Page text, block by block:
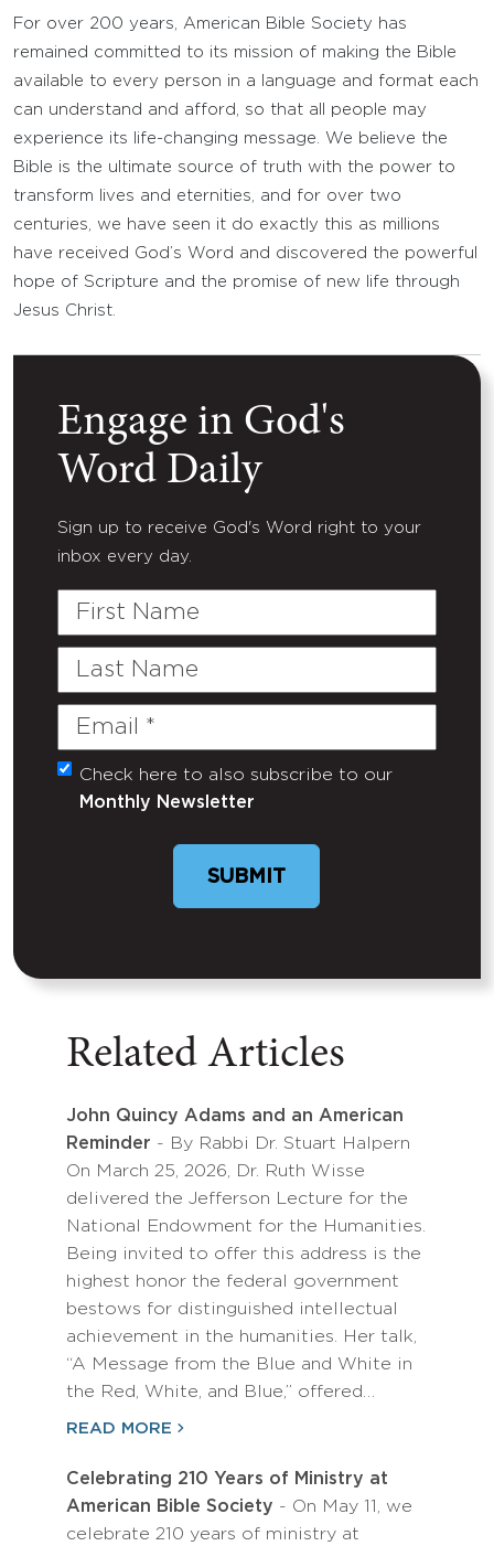
For over 200 years, American Bible Society has
remained committed to its mission of making the Bible
available to every person in a language and format each
can understand and afford, so that all people may
experience its life-changing message. We believe the
Bible is the ultimate source of truth with the power to
transform lives and eternities, and for over two
centuries, we have seen it do exactly this as millions
have received God’s Word and discovered the powerful
hope of Scripture and the promise of new life through
Jesus Christ.
Engage in God's
Word Daily
Sign up to receive God's Word right to your
inbox every day.
First
Last
Email
(Required)
Untitled
Check here to also subscribe to our
Monthly Newsletter
SUBMIT
Related Articles
John Quincy Adams and an American
Reminder - By Rabbi Dr. Stuart Halpern
On March 25, 2026, Dr. Ruth Wisse
delivered the Jefferson Lecture for the
National Endowment for the Humanities.
Being invited to offer this address is the
highest honor the federal government
bestows for distinguished intellectual
achievement in the humanities. Her talk,
“A Message from the Blue and White in
the Red, White, and Blue,” offered…
READ MORE
Celebrating 210 Years of Ministry at
American Bible Society - On May 11, we
celebrate 210 years of ministry at